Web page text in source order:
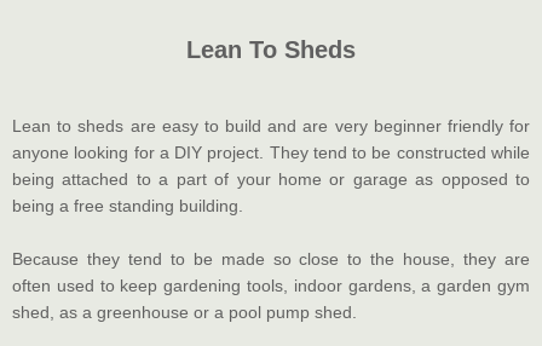
Lean To Sheds
Lean to sheds are easy to build and are very beginner friendly for
anyone looking for a DIY project. They tend to be constructed while
being attached to a part of your home or garage as opposed to
being a free standing building.
Because they tend to be made so close to the house, they are
often used to keep gardening tools, indoor gardens, a garden gym
shed, as a greenhouse or a pool pump shed.